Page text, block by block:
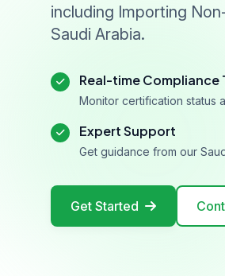
including Importing
Saudi Arabia.
Real-time Compliance
Monitor certification status
Expert Support
Get guidance from our
Get Started